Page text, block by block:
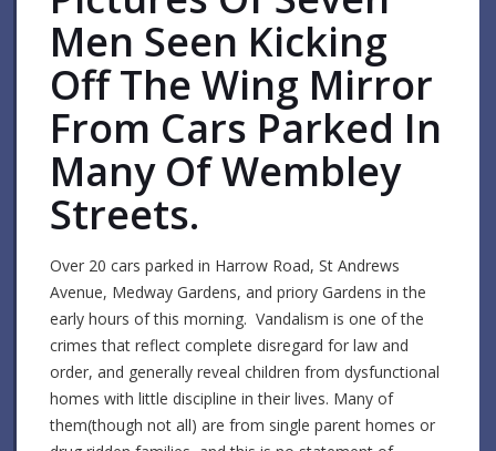
Men Seen Kicking
Off The Wing Mirror
From Cars Parked In
Many Of Wembley
Streets.
Over 20 cars parked in Harrow Road, St Andrews
Avenue, Medway Gardens, and priory Gardens in the
early hours of this morning. Vandalism is one of the
crimes that reflect complete disregard for law and
order, and generally reveal children from dysfunctional
homes with little discipline in their lives. Many of
them(though not all) are from single parent homes or